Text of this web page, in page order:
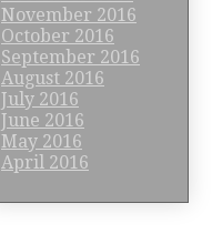
November 2016
October 2016
September 2016
August 2016
July 2016
June 2016
May 2016
April 2016